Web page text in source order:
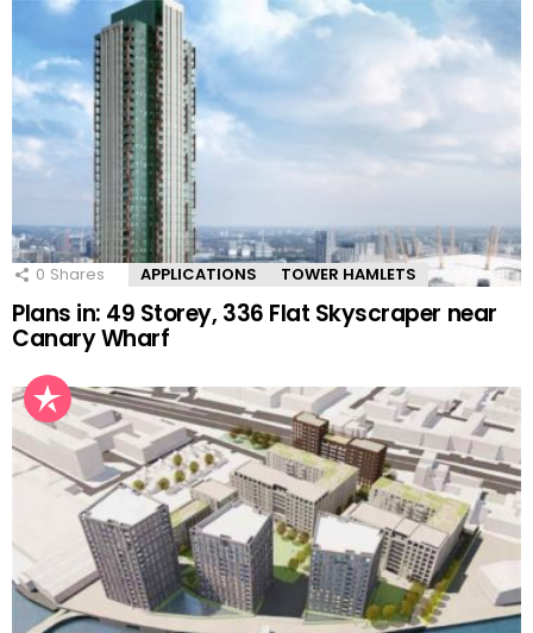
0 Shares APPLICATIONS TOWER HAMLETS
Plans in: 49 Storey, 336 Flat Skyscraper near
Canary Wharf